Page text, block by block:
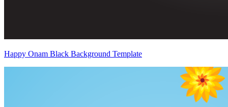
Happy Onam Black Background Template